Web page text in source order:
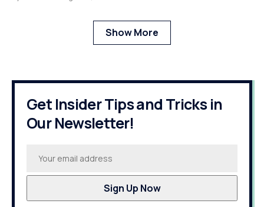
Show More
Get Insider Tips and Tricks in
Our Newsletter!